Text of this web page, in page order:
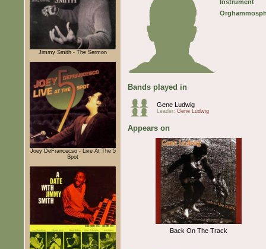
Jimmy Smith - The Sermon
Joey DeFrancecso - Live At The 5
Spot
Instrument
Bands played in
Gene Ludwig
Leader: Gene Ludwig
Appears on
Back On The Track